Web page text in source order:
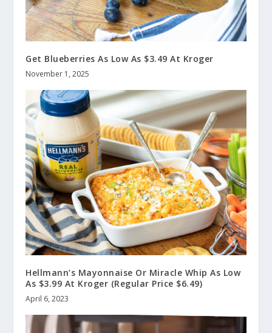
Get Blueberries As Low As $3.49 At Kroger
November 1, 2025
Hellmann’s Mayonnaise Or Miracle Whip As Low
As $3.99 At Kroger (Regular Price $6.49)
April 6, 2023